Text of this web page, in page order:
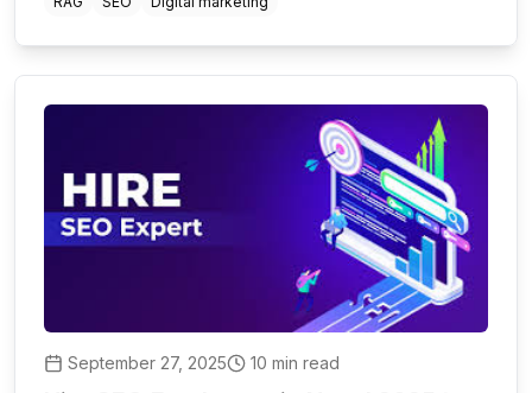
to future-proof your SEO strategy.
September 27, 2025 10 min read